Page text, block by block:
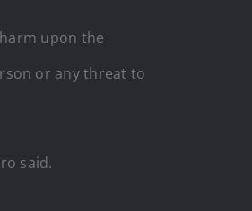
upon the
or any threat to
said.